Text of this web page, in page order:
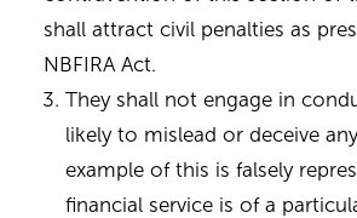
shall attract civil penalties as
NBFIRA Act.
They shall not engage in
likely to mislead or deceive
example of this is falsely
financial service is of a